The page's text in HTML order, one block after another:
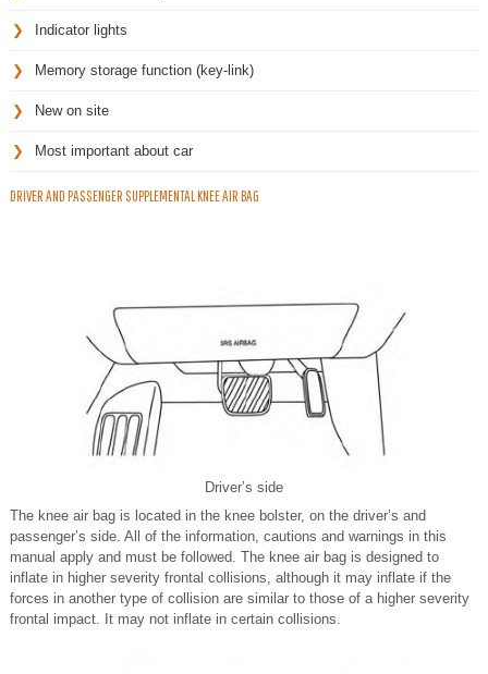
Indicator lights
Memory storage function (key-link)
New on site
Most important about car
DRIVER AND PASSENGER SUPPLEMENTAL KNEE AIR BAG
Driver’s side
The knee air bag is located in the knee bolster, on the driver’s and
passenger’s side. All of the information, cautions and warnings in this
manual apply and must be followed. The knee air bag is designed to
inflate in higher severity frontal collisions, although it may inflate if the
forces in another type of collision are similar to those of a higher severity
frontal impact. It may not inflate in certain collisions.